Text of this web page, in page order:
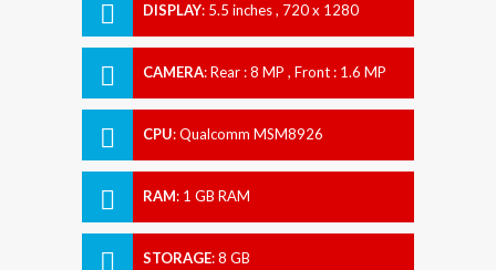
DISPLAY: 5.5 inches , 720 x 1280
CAMERA:Rear : 8 MP , Front : 1.6 MP
CPU:Qualcomm MSM8926
RAM: 1 GB RAM
STORAGE:8 GB